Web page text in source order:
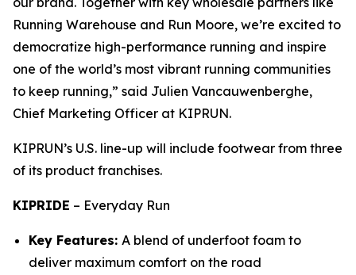
Running Warehouse and Run Moore, we’re excited to
democratize high-performance running and inspire
one of the world’s most vibrant running communities
to keep running,” said Julien Vancauwenberghe,
Chief Marketing Officer at KIPRUN.
KIPRUN’s U.S. line-up will include footwear from three
of its product franchises.
KIPRIDE – Everyday Run
Key Features: A blend of underfoot foam to
deliver maximum comfort on the road